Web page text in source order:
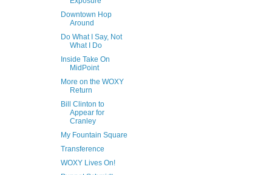
Downtown Hop
Around
Do What I Say, Not
What I Do
Inside Take On
MidPoint
More on the WOXY
Return
Bill Clinton to
Appear for
Cranley
My Fountain Square
Transference
WOXY Lives On!